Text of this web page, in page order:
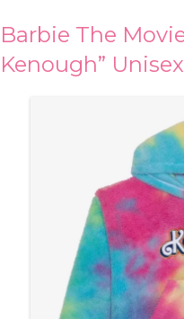
Barbie The
Kenough”